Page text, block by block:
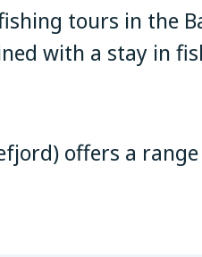
tours in the
with a stay in
offers a